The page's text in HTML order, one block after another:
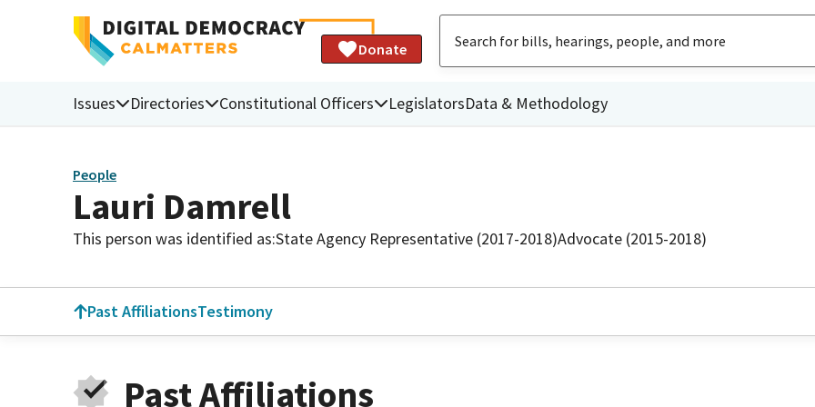
Donate
Issues Directories Constitutional Officers LegislatorsData & Methodology
People
Lauri Damrell
This person was identified as:State Agency Representative (2017-2018)Advocate (2015-2018)
Past AffiliationsTestimony
Past Affiliations